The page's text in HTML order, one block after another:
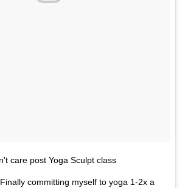
care post Yoga Sculpt class
committing myself to yoga 1-2x a